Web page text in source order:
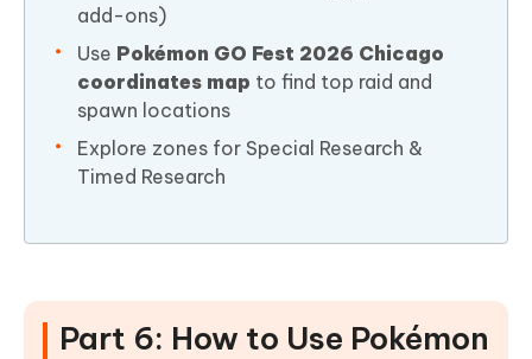
add-ons)
Use Pokémon GO Fest 2026 Chicago
coordinates map to find top raid and
spawn locations
Explore zones for Special Research &
Timed Research
Part 6: How to Use Pokémon